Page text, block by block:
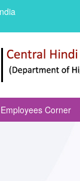
Employees Corner